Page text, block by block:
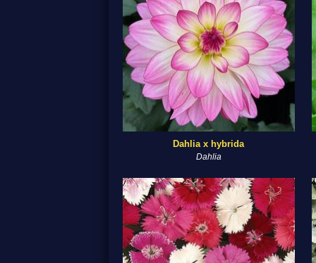
Dahlia x hybrida
Dahlia